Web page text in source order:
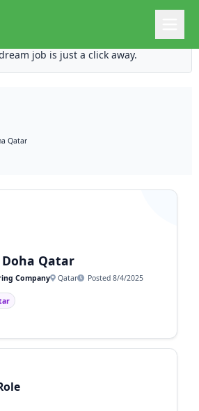
unlock ten times the
job is just a click away.
Qatar
Qatar
Company Qatar Posted 8/4/2025